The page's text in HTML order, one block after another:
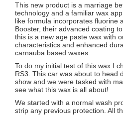
This new product is a marriage
technology and a familiar wax
like formula incorporates fluorine
Booster, their advanced coating
this is a new age paste wax with
characteristics and enhanced
carnauba based waxes.
To do my initial test of this wax I
RS3. This car was about to head
show and we were tasked with
see what this wax is all about!
We started with a normal wash
strip any previous protection. All